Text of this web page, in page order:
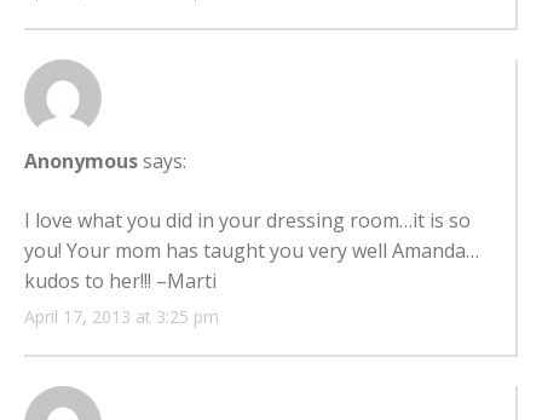
Anonymoussays:
April 17, 2013 at 3:25 pm
I love what you did in your dressing room…it is so
you! Your mom has taught you very well Amanda…
kudos to her!!! –Marti